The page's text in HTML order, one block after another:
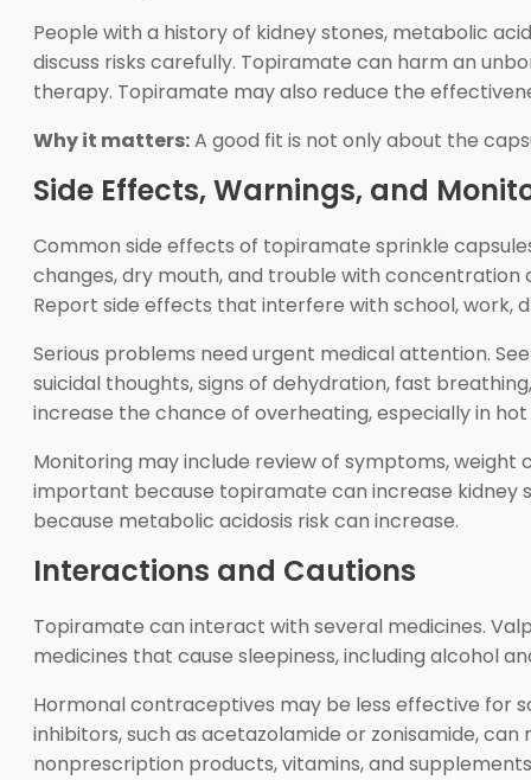
People with a history of kidney stones, metabolic
discuss risks carefully. Topiramate can harm an
therapy. Topiramate may also reduce the
Why it matters:A good fit is not only about the
Side Effects, Warnings, and
Common side effects of topiramate sprinkle
changes, dry mouth, and trouble with concentration
Report side effects that interfere with school, work,
Serious problems need urgent medical attention.
suicidal thoughts, signs of dehydration, fast
increase the chance of overheating, especially in
Monitoring may include review of symptoms, weight
important because topiramate can increase kidney
because metabolic acidosis risk can increase.
Interactions and Cautions
Topiramate can interact with several medicines.
medicines that cause sleepiness, including alcohol
Hormonal contraceptives may be less effective for
inhibitors, such as acetazolamide or zonisamide,
nonprescription products, vitamins, and